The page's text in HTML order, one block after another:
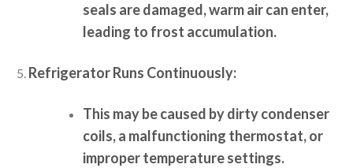
seals are damaged, warm air can enter,
leading to frost accumulation.
Refrigerator Runs Continuously:
This may be caused by dirty condenser
coils, a malfunctioning thermostat, or
improper temperature settings.